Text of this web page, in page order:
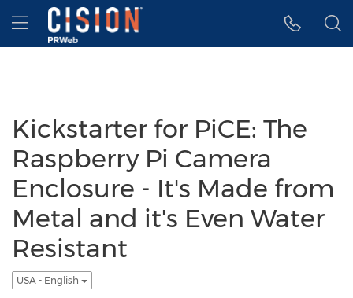
Accessibility Statement
Skip Navigation
Hamburger menu
Kickstarter for PiCE: The
Raspberry Pi Camera
Enclosure - It's Made from
Metal and it's Even Water
Resistant
USA - English